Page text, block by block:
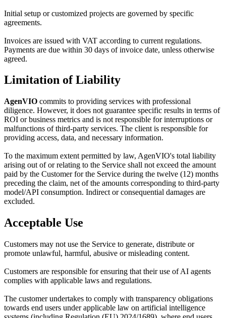
Initial setup or customized projects are governed by specific
agreements.
Invoices are issued with VAT according to current regulations.
Payments are due within 30 days of invoice date, unless otherwise
agreed.
Limitation of Liability
AgenVIO commits to providing services with professional
diligence. However, it does not guarantee specific results in terms of
ROI or business metrics and is not responsible for interruptions or
malfunctions of third-party services. The client is responsible for
providing access, data, and necessary information.
To the maximum extent permitted by law, AgenVIO's total liability
arising out of or relating to the Service shall not exceed the amount
paid by the Customer for the Service during the twelve (12) months
preceding the claim, net of the amounts corresponding to third-party
model/API consumption. Indirect or consequential damages are
excluded.
Acceptable Use
Customers may not use the Service to generate, distribute or
promote unlawful, harmful, abusive or misleading content.
Customers are responsible for ensuring that their use of AI agents
complies with applicable laws and regulations.
The customer undertakes to comply with transparency obligations
towards end users under applicable law on artificial intelligence